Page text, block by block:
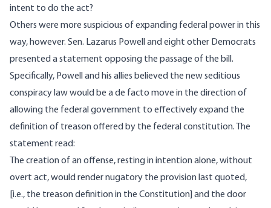
intent to do the act?
Others were more suspicious of expanding federal power in this
way, however. Sen. Lazarus Powell and eight other Democrats
presented a statement opposing the passage of the bill.
Specifically, Powell and his allies believed the new seditious
conspiracy law would be a de facto move in the direction of
allowing the federal government to effectively expand the
definition of treason offered by the federal constitution. The
statement read:
The creation of an offense, resting in intention alone, without
overt act, would render nugatory the provision last quoted,
[i.e., the treason definition in the Constitution] and the door